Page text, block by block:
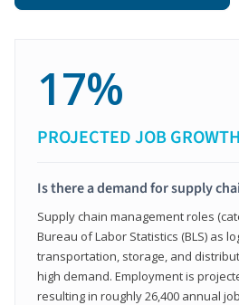
17%
PROJECTED JOB
Is there a demand for supply
Supply chain management roles
Bureau of Labor Statistics (BLS) as
transportation, storage, and
high demand. Employment is
resulting in roughly 26,400 annual